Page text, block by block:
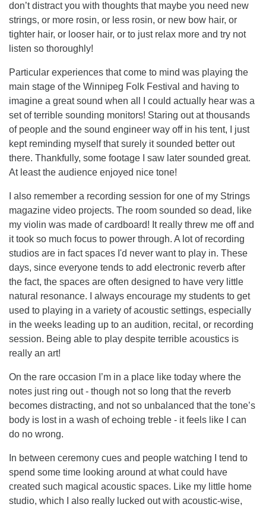
don’t distract you with thoughts that maybe you need new
strings, or more rosin, or less rosin, or new bow hair, or
tighter hair, or looser hair, or to just relax more and try not
listen so thoroughly!
Particular experiences that come to mind was playing the
main stage of the Winnipeg Folk Festival and having to
imagine a great sound when all I could actually hear was a
set of terrible sounding monitors! Staring out at thousands
of people and the sound engineer way off in his tent, I just
kept reminding myself that surely it sounded better out
there. Thankfully, some footage I saw later sounded great.
At least the audience enjoyed nice tone!
I also remember a recording session for one of my Strings
magazine video projects. The room sounded so dead, like
my violin was made of cardboard! It really threw me off and
it took so much focus to power through. A lot of recording
studios are in fact spaces I'd never want to play in. These
days, since everyone tends to add electronic reverb after
the fact, the spaces are often designed to have very little
natural resonance. I always encourage my students to get
used to playing in a variety of acoustic settings, especially
in the weeks leading up to an audition, recital, or recording
session. Being able to play despite terrible acoustics is
really an art!
On the rare occasion I’m in a place like today where the
notes just ring out - though not so long that the reverb
becomes distracting, and not so unbalanced that the tone’s
body is lost in a wash of echoing treble - it feels like I can
do no wrong.
In between ceremony cues and people watching I tend to
spend some time looking around at what could have
created such magical acoustic spaces. Like my little home
studio, which I also really lucked out with acoustic-wise,